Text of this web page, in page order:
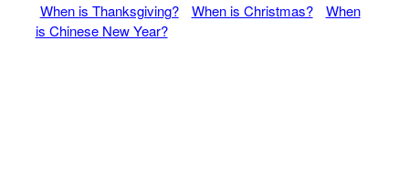
When is Thanksgiving? When is Christmas?
When
is Chinese New Year?